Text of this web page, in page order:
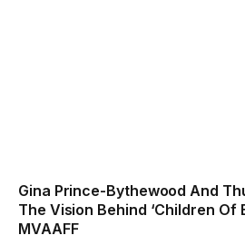
Gina Prince-Bythewood And
The Vision Behind ‘Children Of
MVAAFF